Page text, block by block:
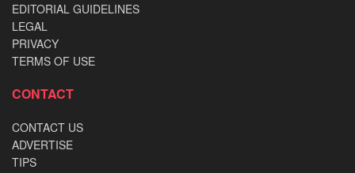
EDITORIAL GUIDELINES
LEGAL
PRIVACY
TERMS OF USE
CONTACT
CONTACT US
ADVERTISE
TIPS